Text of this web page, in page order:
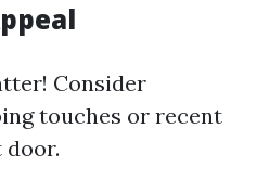
Consider
touches or recent